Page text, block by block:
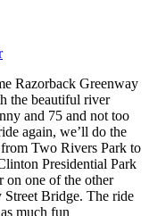
Razorback Greenway
the beautiful river
and 75 and not too
again, we’ll do the
Two Rivers Park to
Presidential Park
on one of the other
Bridge. The ride
much fun